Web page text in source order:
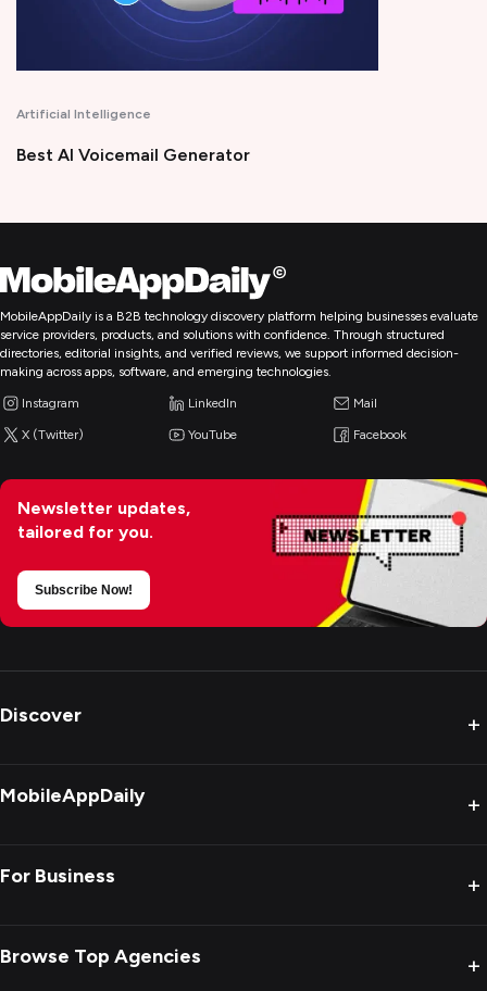
MobileAppDaily is a B2B technology discovery platform helping businesses evaluate
service providers, products, and solutions with confidence. Through structured
directories, editorial insights, and verified reviews, we support informed decision-
making across apps, software, and emerging technologies.
Instagram LinkedIn Mail
X (Twitter) YouTube Facebook
Newsletter updates,
tailored for you.
Subscribe Now!
Discover +
MobileAppDaily +
For Business +
Browse Top Agencies +